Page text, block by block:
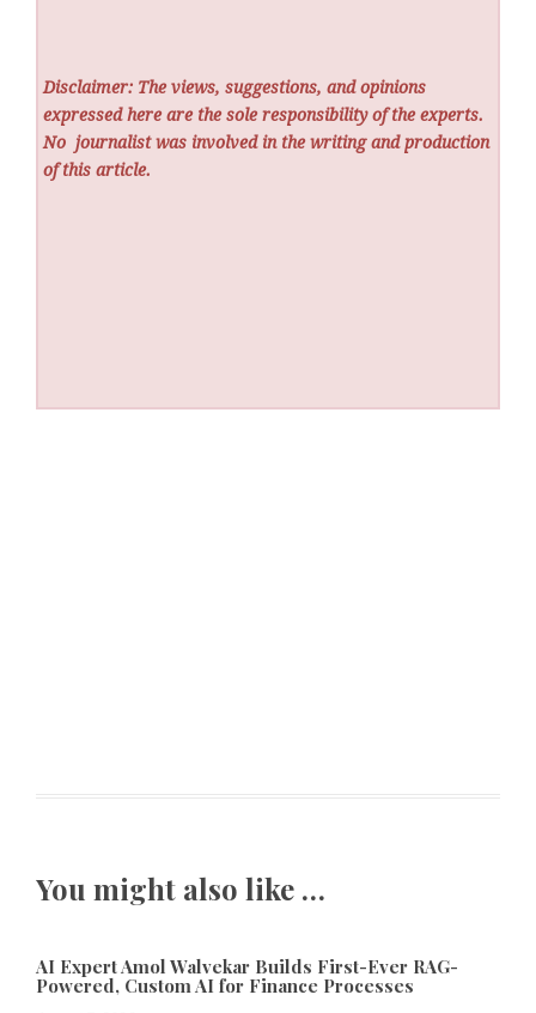
Disclaimer: The views, suggestions, and opinions
expressed here are the sole responsibility of the experts.
No journalist was involved in the writing and production
of this article.
You might also like …
AI Expert Amol Walvekar Builds First-Ever RAG-
Powered, Custom AI for Finance Processes